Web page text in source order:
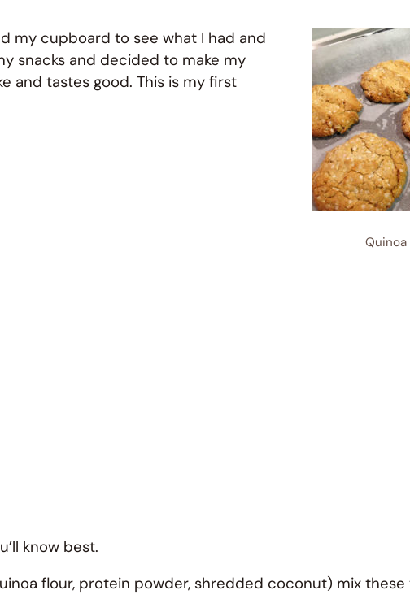
my cupboard to see what I had and
snacks and decided to make my
and tastes good. This is my first
know best.
flour, protein powder, shredded coconut) mix